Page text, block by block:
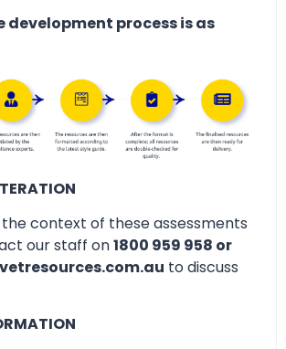
development process is as
context of these assessments
our staff on1800 959 958 or
to discuss